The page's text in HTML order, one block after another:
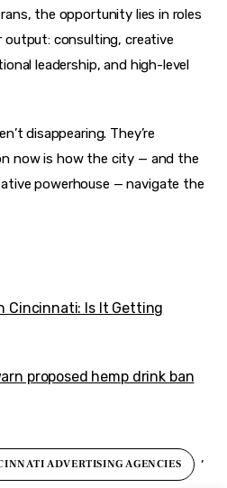
the opportunity lies in roles
output: consulting, creative
leadership, and high-level
disappearing. They’re
now is how the city — and the
powerhouse — navigate the
Cincinnati: Is It Getting
proposed hemp drink ban
ADVERTISING AGENCIES ,